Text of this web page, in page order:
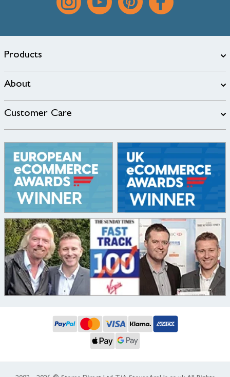
Products
About
Customer Care